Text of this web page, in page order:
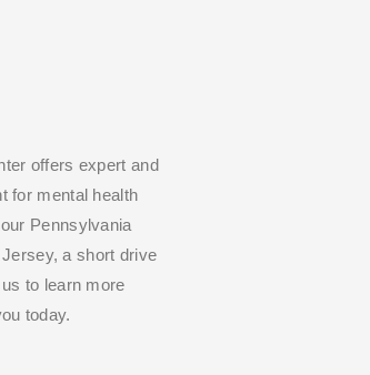
offers expert and
for mental health
Pennsylvania
a short drive
to learn more
today.